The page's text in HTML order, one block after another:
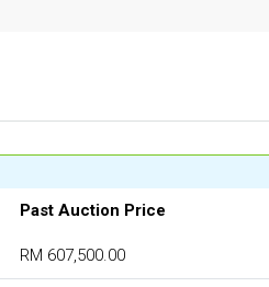
Past Auction Price
RM 607,500.00